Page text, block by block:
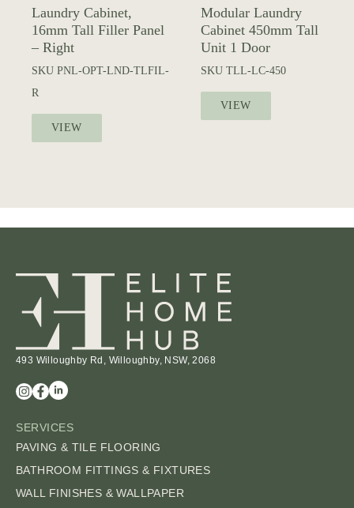
Laundry Cabinet,
16mm Tall Filler Panel
– Right
SKU PNL-OPT-LND-TLFIL-
R
VIEW
Modular Laundry
Cabinet 450mm Tall
Unit 1 Door
SKU TLL-LC-450
VIEW
493 Willoughby Rd, Willoughby, NSW, 2068
SERVICES
PAVING & TILE FLOORING
BATHROOM FITTINGS & FIXTURES
WALL FINISHES & WALLPAPER